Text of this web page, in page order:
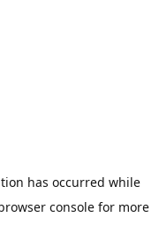
has occurred while
consolefor more